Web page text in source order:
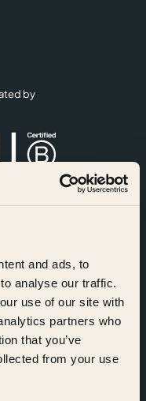
and ads, to
analyse our traffic.
use of our site with
partners who
that you’ve
from your use
by